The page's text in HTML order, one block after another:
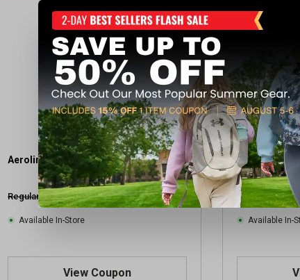
Aeroline Men's Beer Short Sleeve Polo
Regular $19.99 (save $10.00) $9.99
Available In-Store
View Coupon
Aeroline
Hat
Regular $19.99
Available In-